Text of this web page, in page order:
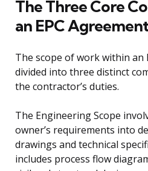
The Three Core
an EPC Agreement
The scope of work within an
divided into three distinct
the contractor’s duties.
The Engineering Scope
owner’s requirements into
drawings and technical
includes process flow